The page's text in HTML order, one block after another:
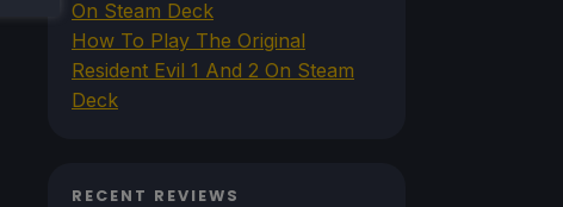
On Steam Deck
How To Play The Original
Resident Evil 1 And 2 On Steam
Deck
RECENT REVIEWS